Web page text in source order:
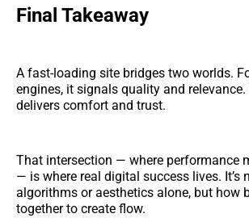
Final Takeaway
A fast-loading site bridges two worlds.
engines, it signals quality and relevance.
delivers comfort and trust.
That intersection — where performance
— is where real digital success lives. It’s
algorithms or aesthetics alone, but how
together to create flow.